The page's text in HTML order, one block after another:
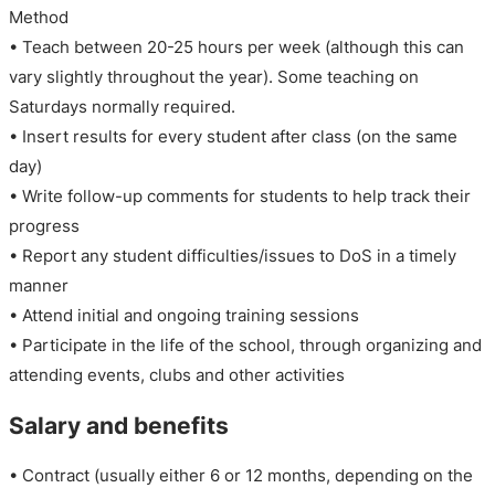
Method
• Teach between 20-25 hours per week (although this can
vary slightly throughout the year). Some teaching on
Saturdays normally required.
• Insert results for every student after class (on the same
day)
• Write follow-up comments for students to help track their
progress
• Report any student difficulties/issues to DoS in a timely
manner
• Attend initial and ongoing training sessions
• Participate in the life of the school, through organizing and
attending events, clubs and other activities
Salary and benefits
• Contract (usually either 6 or 12 months, depending on the